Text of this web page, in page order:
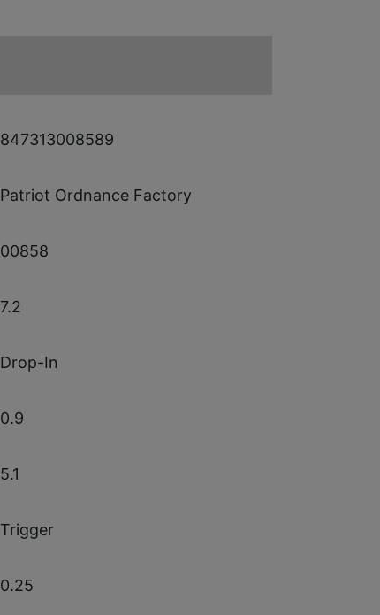
847313008589
Patriot Ordnance Factory
00858
7.2
Drop-In
0.9
5.1
Trigger
0.25